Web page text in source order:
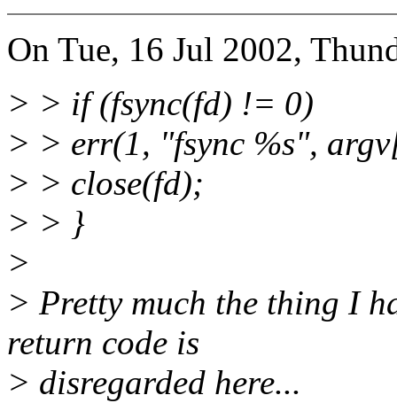
On Tue, 16 Jul 2002,
> > if (fsync(fd) != 0)
> > err(1, "fsync %s",
> > close(fd);
> > }
>
> Pretty much the thing I
return code is
> disregarded here...